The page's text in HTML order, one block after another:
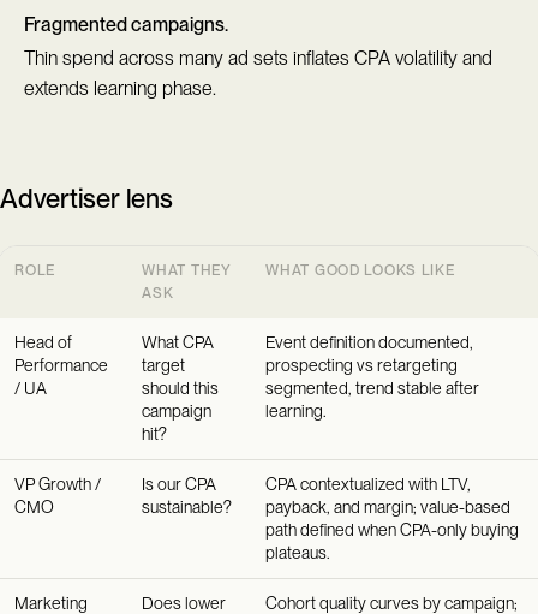
Fragmented campaigns.
Thin spend across many ad sets inflates CPA volatility and
extends learning phase.
Advertiser lens
ROLE
WHAT THEY
ASK
WHAT GOOD LOOKS LIKE
Head of
Performance
/ UA
What CPA
target
should this
campaign
hit?
Event definition documented,
prospecting vs retargeting
segmented, trend stable after
learning.
VP Growth /
CMO
Is our CPA
sustainable?
CPA contextualized with LTV,
payback, and margin; value-based
path defined when CPA-only buying
plateaus.
Marketing
Does lower
Cohort quality curves by campaign;